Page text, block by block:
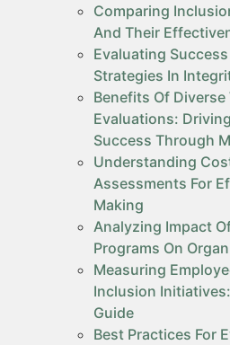
Comparing
And Their
Evaluating
Strategies In
Benefits Of
Evaluations:
Success Through
Understanding
Assessments For
Making
Analyzing Impact
Programs On
Measuring
Inclusion
Guide
Best Practices For